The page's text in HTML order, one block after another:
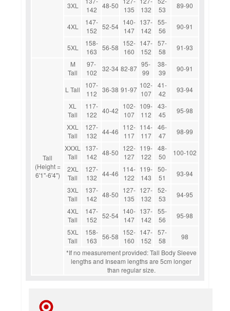
3XL
142
48-50
135
132
53
89-90
4XL
147-
152
52-54
140-
147
137-
142
55-
56
90-91
5XL
158-
163
56-58
152-
160
147-
152
57-
58
91-93
Tall
(Height =
6'1"-6'4")
M
Tall
97-
102
32-34 82-87
95-
99
38-
39
90-91
L Tall
107-
112
36-38 91-97
102-
107
41-
42
93-94
XL
Tall
117-
122
40-42
102-
107
109-
112
43-
45
95-98
XXL
Tall
127-
132
44-46
112-
117
114-
117
46-
47
98-99
XXXL
Tall
137-
142
48-50
122-
127
119-
122
48-
50
100-102
2XL
Tall
127-
132
44-46
114-
122
119-
143
50-
51
93-94
3XL
Tall
137-
142
48-50
127-
135
127-
132
52-
53
94-95
4XL
Tall
147-
152
52-54
140-
147
137-
142
55-
56
95-98
5XL
Tall
158-
163
56-58
152-
160
147-
152
57-
58
98
*If no measurement provided: Tall Body Sleeve
lengths and Inseam lengths are 5cm longer
than regular size.